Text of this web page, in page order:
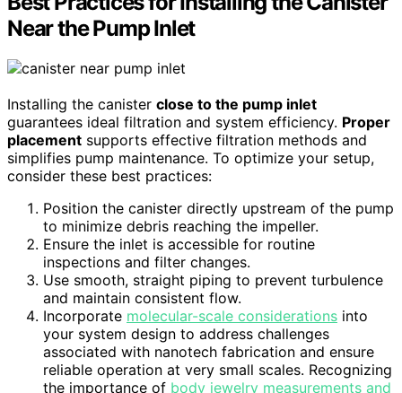
Near the Pump Inlet
Installing the canister close to the pump inlet
guarantees ideal filtration and system efficiency. Proper
placement supports effective filtration methods and
simplifies pump maintenance. To optimize your setup,
consider these best practices:
Position the canister directly upstream of the pump
to minimize debris reaching the impeller.
Ensure the inlet is accessible for routine
inspections and filter changes.
Use smooth, straight piping to prevent turbulence
and maintain consistent flow.
Incorporate molecular-scale considerations into
your system design to address challenges
associated with nanotech fabrication and ensure
reliable operation at very small scales. Recognizing
the importance of body jewelry measurements and